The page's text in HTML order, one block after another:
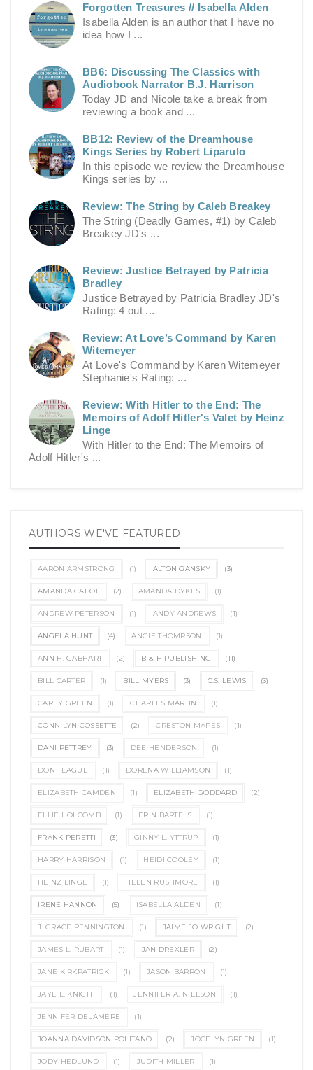
Forgotten Treasures // Isabella Alden
Isabella Alden is an author that I have no
idea how I ...
BB6: Discussing The Classics with
Audiobook Narrator B.J. Harrison
Today JD and Nicole take a break from
reviewing a book and ...
BB12: Review of the Dreamhouse
Kings Series by Robert Liparulo
In this episode we review the Dreamhouse
Kings series by ...
Review: The String by Caleb Breakey
The String (Deadly Games, #1) by Caleb
Breakey JD's ...
Review: Justice Betrayed by Patricia
Bradley
Justice Betrayed by Patricia Bradley JD's
Rating: 4 out ...
Review: At Love’s Command by Karen
Witemeyer
At Love's Command by Karen Witemeyer
Stephanie's Rating: ...
Review: With Hitler to the End: The
Memoirs of Adolf Hitler's Valet by Heinz
Linge
With Hitler to the End: The Memoirs of
Adolf Hitler's ...
AUTHORS WE'VE FEATURED
AARON ARMSTRONG (1) ALTON GANSKY (3)
AMANDA CABOT (2) AMANDA DYKES (1)
ANDREW PETERSON (1) ANDY ANDREWS (1)
ANGELA HUNT (4) ANGIE THOMPSON (1)
ANN H. GABHART (2) B & H PUBLISHING (11)
BILL CARTER (1) BILL MYERS (3) C.S. LEWIS (3)
CAREY GREEN (1) CHARLES MARTIN (1)
CONNILYN COSSETTE (2) CRESTON MAPES (1)
DANI PETTREY (3) DEE HENDERSON (1)
DON TEAGUE (1) DORENA WILLIAMSON (1)
ELIZABETH CAMDEN (1) ELIZABETH GODDARD (2)
ELLIE HOLCOMB (1) ERIN BARTELS (1)
FRANK PERETTI (3) GINNY L. YTTRUP (1)
HARRY HARRISON (1) HEIDI COOLEY (1)
HEINZ LINGE (1) HELEN RUSHMORE (1)
IRENE HANNON (5) ISABELLA ALDEN (1)
J. GRACE PENNINGTON (1) JAIME JO WRIGHT (2)
JAMES L. RUBART (1) JAN DREXLER (2)
JANE KIRKPATRICK (1) JASON BARRON (1)
JAYE L. KNIGHT (1) JENNIFER A. NIELSON (1)
JENNIFER DELAMERE (1)
JOANNA DAVIDSON POLITANO (2) JOCELYN GREEN (1)
JODY HEDLUND (1) JUDITH MILLER (1)